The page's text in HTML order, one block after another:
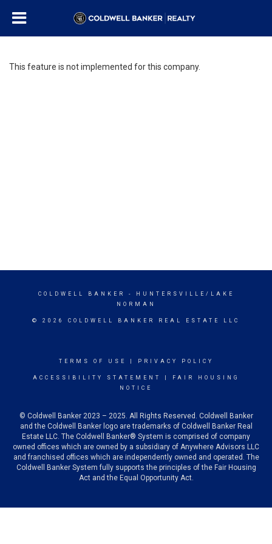
This feature is not implemented for this company.
COLDWELL BANKER
- HUNTERSVILLE/LAKE
NORMAN
© 2026 COLDWELL BANKER REAL ESTATE LLC
TERMS OF USE PRIVACY POLICY
ACCESSIBILITY STATEMENT
FAIR HOUSING
NOTICE
© Coldwell Banker 2023 – 2025. All Rights Reserved. Coldwell Banker
and the Coldwell Banker logo are trademarks of Coldwell Banker Real
Estate LLC. The Coldwell Banker® System is comprised of company
owned offices which are owned by a subsidiary of Anywhere Advisors LLC
and franchised offices which are independently owned and operated. The
Coldwell Banker System fully supports the principles of the Fair Housing
Act and the Equal Opportunity Act.